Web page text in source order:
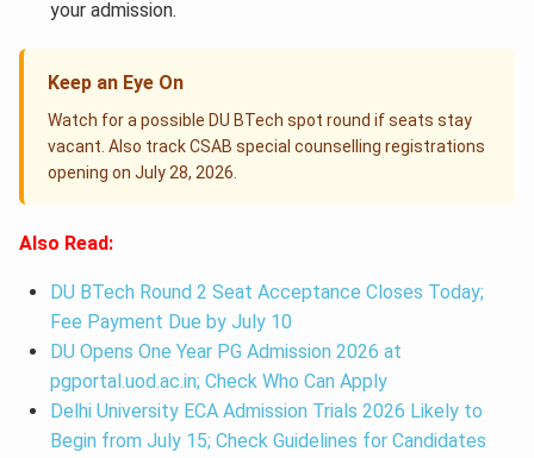
your admission.
Keep an Eye On
Watch for a possible DU BTech spot round if seats stay
vacant. Also track CSAB special counselling registrations
opening on July 28, 2026.
Also Read:
DU BTech Round 2 Seat Acceptance Closes Today;
Fee Payment Due by July 10
DU Opens One Year PG Admission 2026 at
pgportal.uod.ac.in; Check Who Can Apply
Delhi University ECA Admission Trials 2026 Likely to
Begin from July 15; Check Guidelines for Candidates